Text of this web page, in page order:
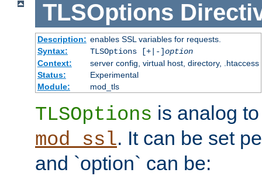
TLSOptions
Description: enables SSL variables for requests.
Syntax:
TLSOptions [+|-]option
Context:
server config, virtual host, directory, .htaccess
Status:
Experimental
Module:
mod_tls
TLSOptions is analog
mod_ssl. It can be set
and `option` can be: